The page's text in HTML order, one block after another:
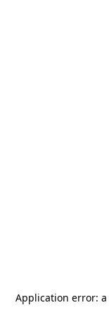
Application error: a